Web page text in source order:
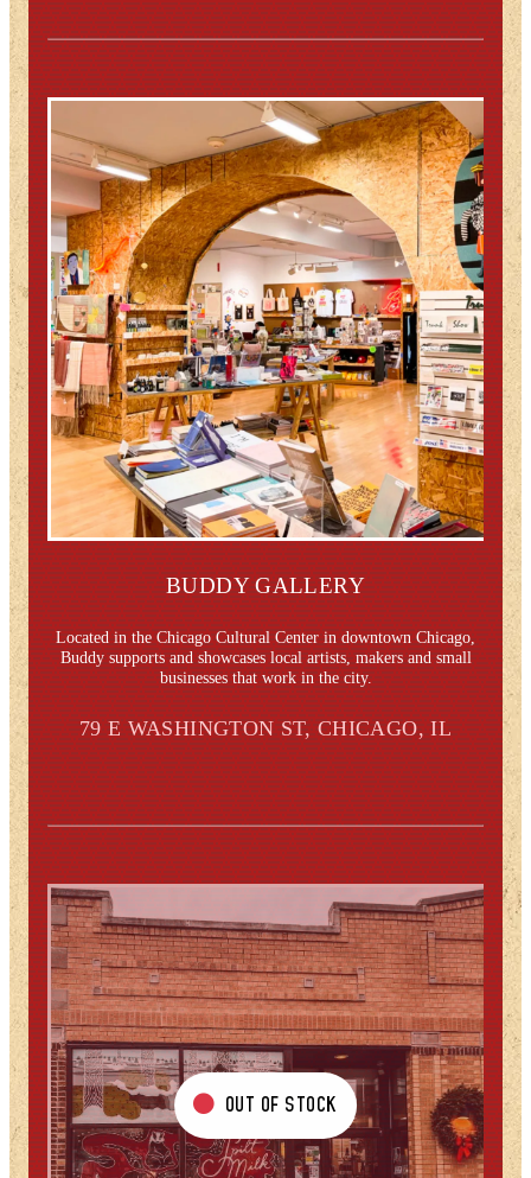
BUDDY GALLERY
Located in the Chicago Cultural Center in downtown Chicago,
Buddy supports and showcases local artists, makers and small
businesses that work in the city.
79 E WASHINGTON ST, CHICAGO, IL
OUT OF STOCK